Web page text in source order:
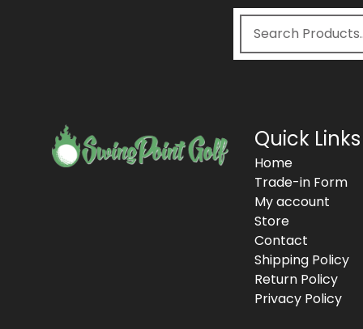
Quick Links
Home
Trade-in Form
My account
Store
Contact
Shipping Policy
Return Policy
Privacy Policy